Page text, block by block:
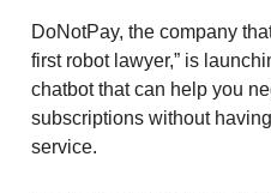
DoNotPay, the company
first robot lawyer,” is
chatbot that can help you
subscriptions without
service.